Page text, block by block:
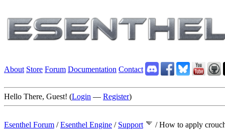
About Store Forum Documentation Contact
Hello There, Guest! (Login — Register)
Esenthel Forum /Esenthel Engine / Support /How to apply